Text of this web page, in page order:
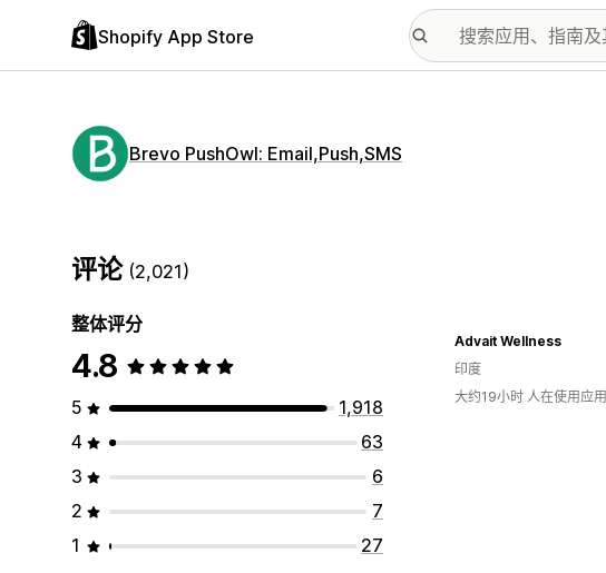
Shopify App Store
Brevo PushOwl: Email,Push,SMS
评论 (2,021)
整体评分
4.8
5
1,918
4
63
3
6
2
7
1
27
Advait Wellness
印度
大约19小时 人在使用应用